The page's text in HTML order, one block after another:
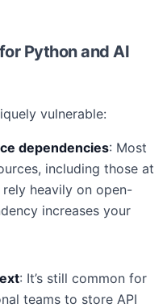
Python and AI
vulnerable:
dependencies: Most
including those at
heavily on open-
increases your
: It’s still common for
teams to store API